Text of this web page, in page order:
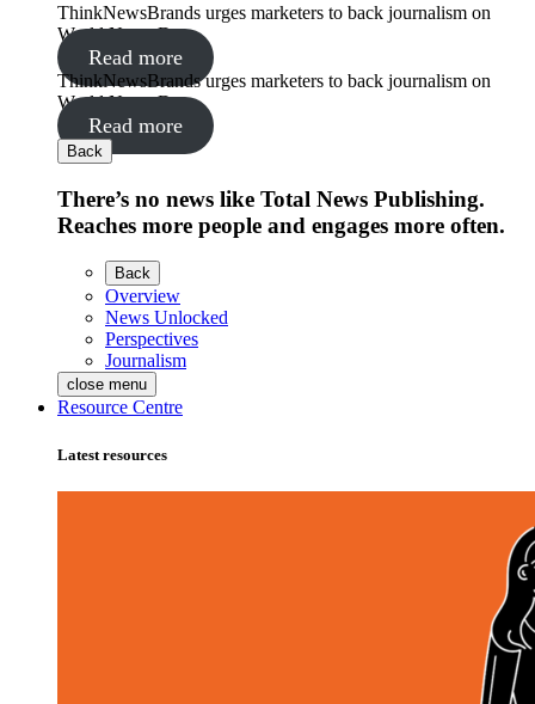
ThinkNewsBrands urges marketers to back journalism on
World News Day
Read more
ThinkNewsBrands urges marketers to back journalism on
World News Day
Read more
Back
There’s no news like Total News Publishing.
Reaches more people and engages more often.
Back
Overview
News Unlocked
Perspectives
Journalism
close menu
Resource Centre
Latest resources